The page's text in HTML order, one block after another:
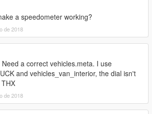
a speedometer working?
de 2018
Need a correct vehicles.meta. I use
and vehicles_van_interior, the dial isn't
de 2018